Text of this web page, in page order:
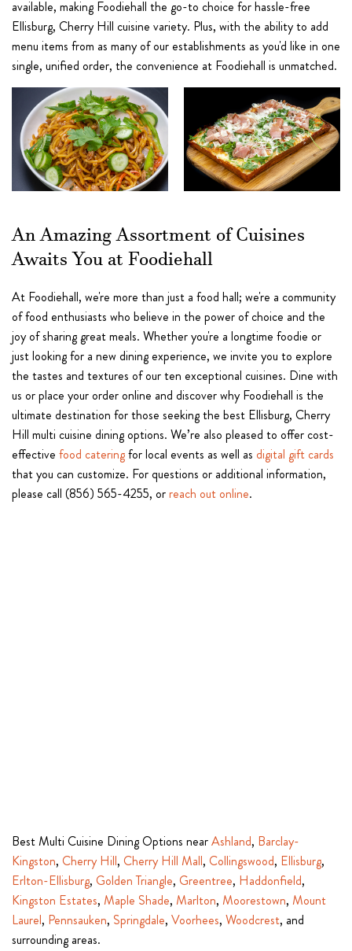
available, making Foodiehall the go-to choice for hassle-free
Ellisburg, Cherry Hill cuisine variety. Plus, with the ability to add
menu items from as many of our establishments as you'd like in one
single, unified order, the convenience at Foodiehall is unmatched.
An Amazing Assortment of Cuisines
Awaits You at Foodiehall
At Foodiehall, we're more than just a food hall; we're a community
of food enthusiasts who believe in the power of choice and the
joy of sharing great meals. Whether you're a longtime foodie or
just looking for a new dining experience, we invite you to explore
the tastes and textures of our ten exceptional cuisines. Dine with
us or place your order online and discover why Foodiehall is the
ultimate destination for those seeking the best Ellisburg, Cherry
Hill multi cuisine dining options. We’re also pleased to offer cost-
effective food cateringfor local events as well as digital gift cards
that you can customize. For questions or additional information,
please call (856) 565-4255, orreach out online.
Best Multi Cuisine Dining Options nearAshland, Barclay-
Kingston, Cherry Hill, Cherry Hill Mall, Collingswood, Ellisburg,
Erlton-Ellisburg, Golden Triangle, Greentree, Haddonfield,
Kingston Estates, Maple Shade, Marlton, Moorestown, Mount
Laurel, Pennsauken, Springdale, Voorhees, Woodcrest, and
surrounding areas.